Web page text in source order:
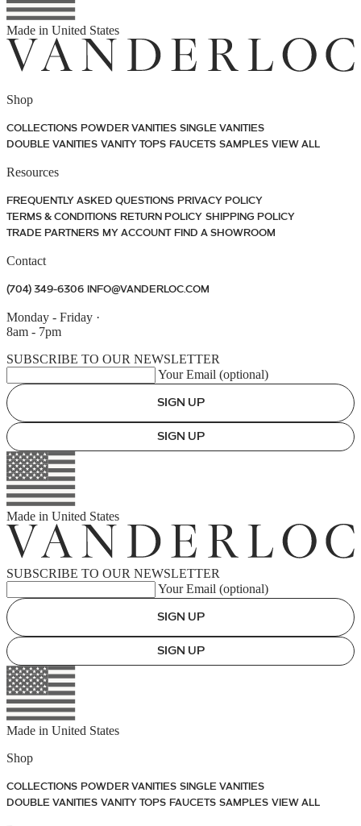
Made in United States
Shop
COLLECTIONS POWDER VANITIES SINGLE VANITIES
DOUBLE VANITIES VANITY TOPS FAUCETS SAMPLES VIEW ALL
Resources
FREQUENTLY ASKED QUESTIONS PRIVACY POLICY
TERMS & CONDITIONS RETURN POLICY SHIPPING POLICY
TRADE PARTNERS MY ACCOUNT FIND A SHOWROOM
Contact
(704) 349-6306 INFO@VANDERLOC.COM
Monday - Friday ·
8am - 7pm
SUBSCRIBE TO OUR NEWSLETTER
Your Email (optional)
SIGN UP
SIGN UP
Made in United States
SUBSCRIBE TO OUR NEWSLETTER
Your Email (optional)
SIGN UP
SIGN UP
Made in United States
Shop
COLLECTIONS POWDER VANITIES SINGLE VANITIES
DOUBLE VANITIES VANITY TOPS FAUCETS SAMPLES VIEW ALL